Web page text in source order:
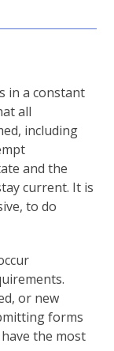
in a constant
all
including
and the
current. It is
to do
or new
forms
the most